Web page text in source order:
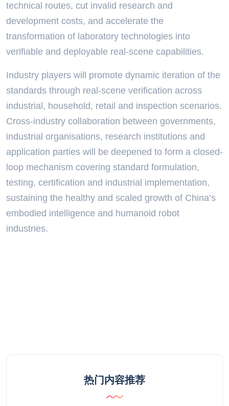
technical routes, cut invalid research and
development costs, and accelerate the
transformation of laboratory technologies into
verifiable and deployable real-scene capabilities.
Industry players will promote dynamic iteration of the
standards through real-scene verification across
industrial, household, retail and inspection scenarios.
Cross-industry collaboration between governments,
industrial organisations, research institutions and
application parties will be deepened to form a closed-
loop mechanism covering standard formulation,
testing, certification and industrial implementation,
sustaining the healthy and scaled growth of China’s
embodied intelligence and humanoid robot
industries.
热门内容推荐